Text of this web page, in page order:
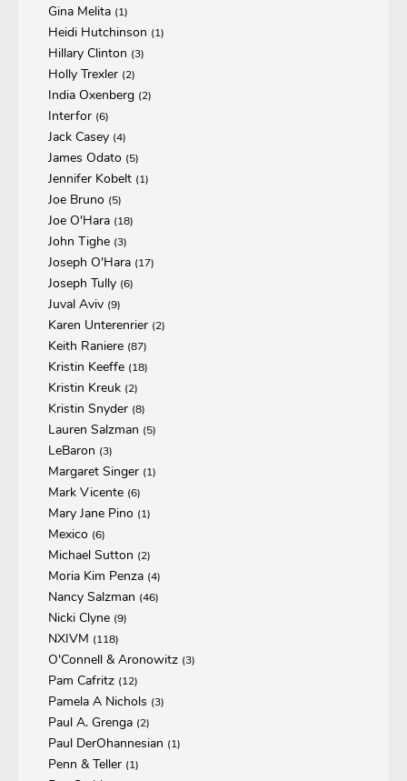
Gina Melita (1)
Heidi Hutchinson (1)
Hillary Clinton (3)
Holly Trexler (2)
India Oxenberg (2)
Interfor (6)
Jack Casey (4)
James Odato (5)
Jennifer Kobelt (1)
Joe Bruno (5)
Joe O'Hara (18)
John Tighe (3)
Joseph O'Hara (17)
Joseph Tully (6)
Juval Aviv (9)
Karen Unterenrier (2)
Keith Raniere (87)
Kristin Keeffe (18)
Kristin Kreuk (2)
Kristin Snyder (8)
Lauren Salzman (5)
LeBaron (3)
Margaret Singer (1)
Mark Vicente (6)
Mary Jane Pino (1)
Mexico (6)
Michael Sutton (2)
Moria Kim Penza (4)
Nancy Salzman (46)
Nicki Clyne (9)
NXIVM (118)
O'Connell & Aronowitz (3)
Pam Cafritz (12)
Pamela A Nichols (3)
Paul A. Grenga (2)
Paul DerOhannesian (1)
Penn & Teller (1)